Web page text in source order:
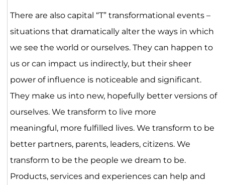
There are also capital “T” transformational events –
situations that dramatically alter the ways in which
we see the world or ourselves. They can happen to
us or can impact us indirectly, but their sheer
power of influence is noticeable and significant.
They make us into new, hopefully better versions of
ourselves. We transform to live more
meaningful, more fulfilled lives. We transform to be
better partners, parents, leaders, citizens. We
transform to be the people we dream to be.
Products, services and experiences can help and